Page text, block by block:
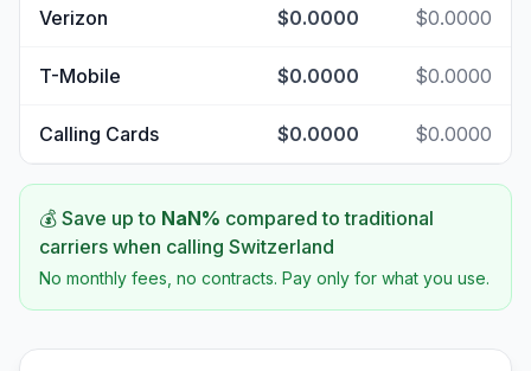
Verizon $0.0000 $0.0000
T-Mobile $0.0000 $0.0000
Calling Cards $0.0000 $0.0000
💰 Save up to NaN% compared to traditional
carriers when calling Switzerland
No monthly fees, no contracts. Pay only for what you use.